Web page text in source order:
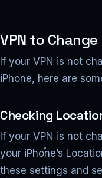
VPN to
If your VPN is not
iPhone, here are
Checking
If your VPN is not
your iPhone’s
these settings and